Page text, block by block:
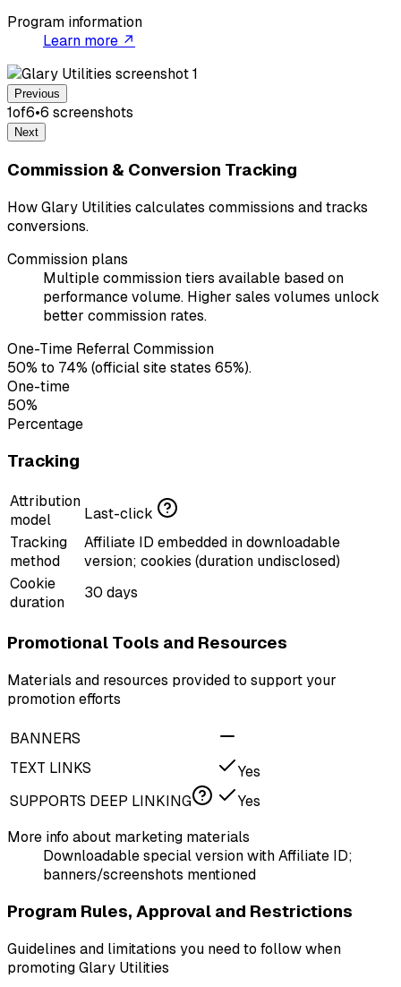
Program information
Learn more ↗
Previous
1of6•6 screenshots
Next
Commission & Conversion Tracking
How Glary Utilities calculates commissions and tracks
conversions.
Commission plans
Multiple commission tiers available based on
performance volume. Higher sales volumes unlock
better commission rates.
One-Time Referral Commission
50% to 74% (official site states 65%).
One-time
50%
Percentage
Tracking
Attribution
model
Last-click
Tracking
method
Affiliate ID embedded in downloadable
version; cookies (duration undisclosed)
Cookie
duration
30 days
Promotional Tools and Resources
Materials and resources provided to support your
promotion efforts
BANNERS
TEXT LINKS
Yes
SUPPORTS DEEP LINKING
Yes
More info about marketing materials
Downloadable special version with Affiliate ID;
banners/screenshots mentioned
Program Rules, Approval and Restrictions
Guidelines and limitations you need to follow when
promoting Glary Utilities